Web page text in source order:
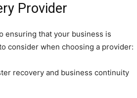
Provider
ensuring that your business is
consider when choosing a provider:
recovery and business continuity